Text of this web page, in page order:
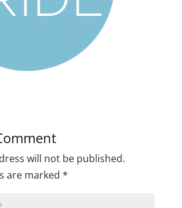
will not be published.
are marked *